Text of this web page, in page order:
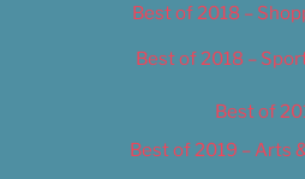
Best of 2018 –
Best of 2018 –
Best of
Best of 2019 – Arts